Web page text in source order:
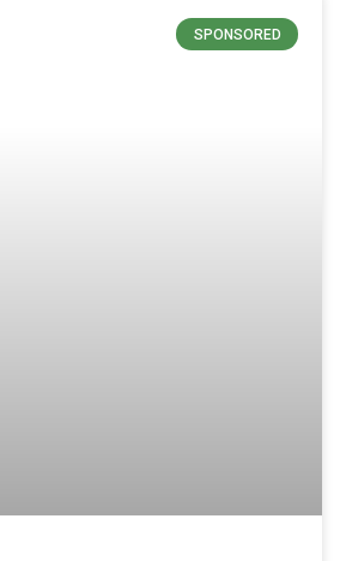
SPONSORED